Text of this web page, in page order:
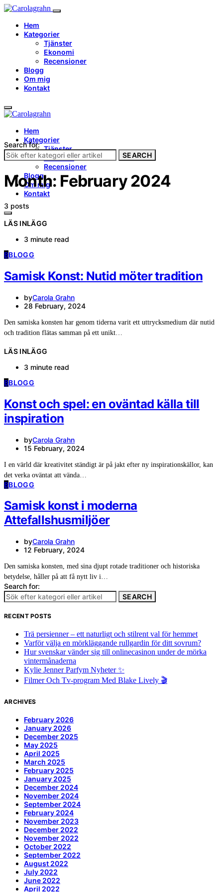
Hem
Kategorier
Tjänster
Ekonomi
Recensioner
Blogg
Om mig
Kontakt
Hem
Kategorier
Tjänster
Ekonomi
Recensioner
Blogg
Om mig
Kontakt
Search for:
SEARCH
Month: February 2024
3 posts
LÄS INLÄGG
3 minute read
BBLOGG
Samisk Konst: Nutid möter tradition
byCarola Grahn
28 February, 2024
Den samiska konsten har genom tiderna varit ett uttrycksmedium där nutid
och tradition flätas samman på ett unikt…
LÄS INLÄGG
3 minute read
BBLOGG
Konst och spel: en oväntad källa till
inspiration
byCarola Grahn
15 February, 2024
I en värld där kreativitet ständigt är på jakt efter ny inspirationskällor, kan
det verka oväntat att vända…
BBLOGG
Samisk konst i moderna
Attefallshusmiljöer
byCarola Grahn
12 February, 2024
Den samiska konsten, med sina djupt rotade traditioner och historiska
betydelse, håller på att få nytt liv i…
Search for:
SEARCH
RECENT POSTS
Trä persienner – ett naturligt och stilrent val för hemmet
Varför välja en mörkläggande rullgardin för ditt sovrum?
Hur svenskar vänder sig till onlinecasinon under de mörka
vintermånaderna
Kylie Jenner Parfym Nyheter ✨
Filmer Och Tv-program Med Blake Lively 🎬
ARCHIVES
February 2026
January 2026
December 2025
May 2025
April 2025
March 2025
February 2025
January 2025
December 2024
November 2024
September 2024
February 2024
November 2023
December 2022
November 2022
October 2022
September 2022
August 2022
July 2022
June 2022
April 2022